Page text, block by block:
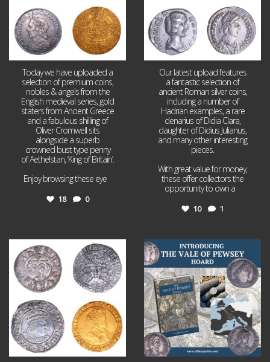
Today we have uploaded a
selection of premium coins,
nobles & angels from the
English medieval series, gold
staters from Ancient Greece
and a fabulous shilling of
Oliver Cromwell sits
alongside a superb
crowned bust type penny
of Aethelstan, ‘King of Britain’.
Enjoy browsing these eye
18 0
Our latest upload features
a fantastic selection of
ancient Roman silver coins,
including a number of
Hadrian examples, a rare
denarius of Didia Clara,
daughter of Didius Julianus,
and many other interesting
pieces.
With great value for money,
these offer collectors the
opportunity to own a
10 1
Jul 21
16 0
Jul 14
9